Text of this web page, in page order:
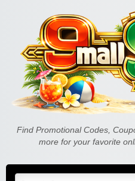
Find Promotional Codes,
more for your favorite